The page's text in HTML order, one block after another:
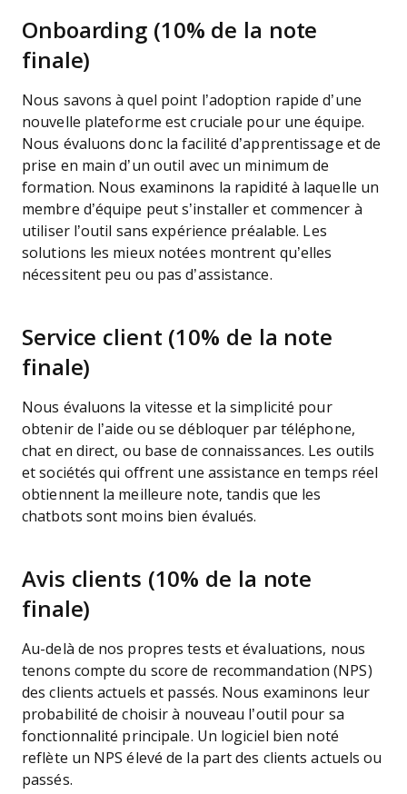
Onboarding (10% de la note
finale)
Nous savons à quel point l’adoption rapide d’une
nouvelle plateforme est cruciale pour une équipe.
Nous évaluons donc la facilité d’apprentissage et de
prise en main d’un outil avec un minimum de
formation. Nous examinons la rapidité à laquelle un
membre d’équipe peut s’installer et commencer à
utiliser l’outil sans expérience préalable. Les
solutions les mieux notées montrent qu’elles
nécessitent peu ou pas d’assistance.
Service client (10% de la note
finale)
Nous évaluons la vitesse et la simplicité pour
obtenir de l’aide ou se débloquer par téléphone,
chat en direct, ou base de connaissances. Les outils
et sociétés qui offrent une assistance en temps réel
obtiennent la meilleure note, tandis que les
chatbots sont moins bien évalués.
Avis clients (10% de la note
finale)
Au-delà de nos propres tests et évaluations, nous
tenons compte du score de recommandation (NPS)
des clients actuels et passés. Nous examinons leur
probabilité de choisir à nouveau l’outil pour sa
fonctionnalité principale. Un logiciel bien noté
reflète un NPS élevé de la part des clients actuels ou
passés.